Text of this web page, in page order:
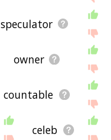
speculator
owner
countable
celeb